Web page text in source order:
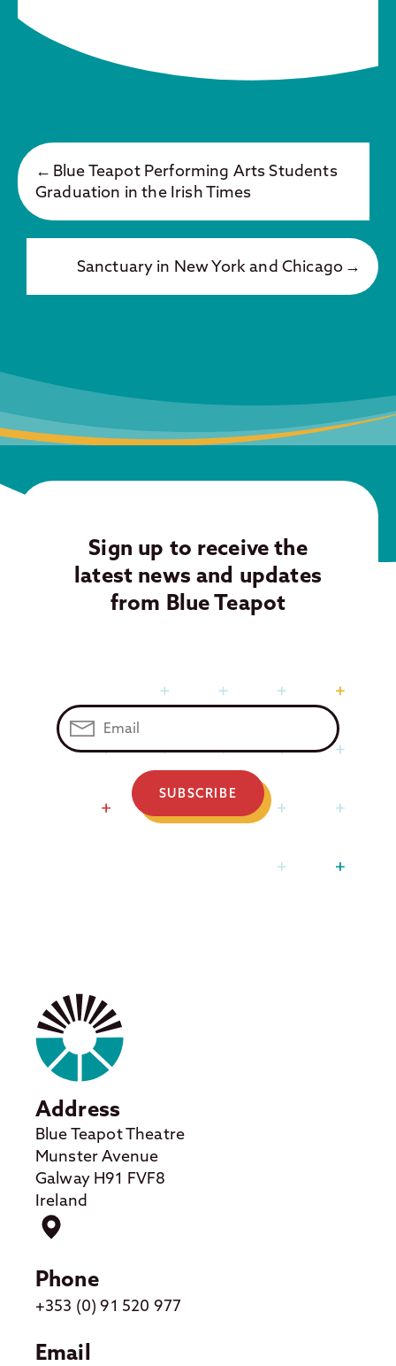
Blue Teapot Performing Arts Students
Graduation in the Irish Times
Sanctuary in New York and Chicago
Sign up to receive the
latest news and updates
from Blue Teapot
Address
Blue Teapot Theatre
Munster Avenue
Galway H91 FVF8
Ireland
Phone
+353 (0) 91 520 977
Email